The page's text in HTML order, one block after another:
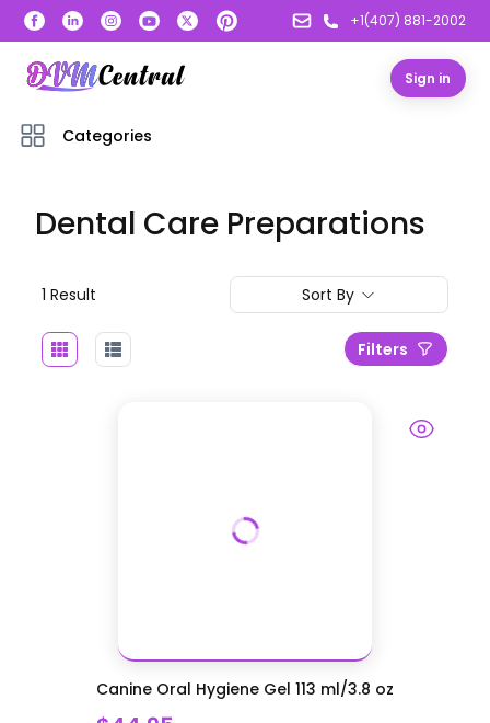
+1(407) 881-2002
Sign in
Categories
Dental Care Preparations
1 Result Sort By
Filters
Canine Oral Hygiene Gel 113 ml/3.8 oz